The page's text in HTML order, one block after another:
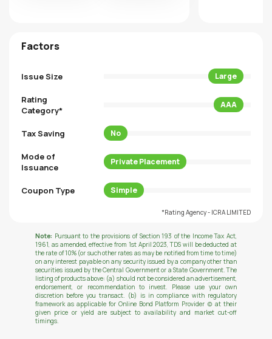
Factors
Issue Size Large
Rating
Category*
AAA
Tax Saving No
Mode of
Issuance
Private Placement
Coupon Type Simple
*Rating Agency - ICRA LIMITED
Note: Pursuant to the provisions of Section 193 of the Income Tax Act,
1961, as amended, effective from 1st April 2023, TDS will be deducted at
the rate of 10% (or such other rates as may be notified from time to time)
on any interest payable on any security issued by a company other than
securities issued by the Central Government or a State Government. The
listing of products above: (a) should not be considered an advertisement,
endorsement, or recommendation to invest. Please use your own
discretion before you transact. (b) is in compliance with regulatory
framework as applicable for Online Bond Platform Provider (c) at their
given price or yield are subject to availability and market cut-off
timings.